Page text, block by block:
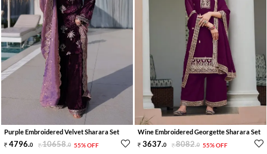
Purple Embroidered Velvet Sharara Set
4796.0 10658.0 55% OFF
Wine Embroidered Georgette Sharara Set
3637.0 8082.0 55% OFF